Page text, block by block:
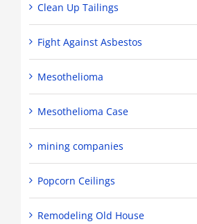
Clean Up Tailings
Fight Against Asbestos
Mesothelioma
Mesothelioma Case
mining companies
Popcorn Ceilings
Remodeling Old House